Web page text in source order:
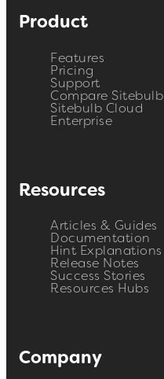
Product
Features
Pricing
Support
Compare Sitebulb
Sitebulb Cloud
Enterprise
Resources
Articles & Guides
Documentation
Hint Explanations
Release Notes
Success Stories
Resources Hubs
Company